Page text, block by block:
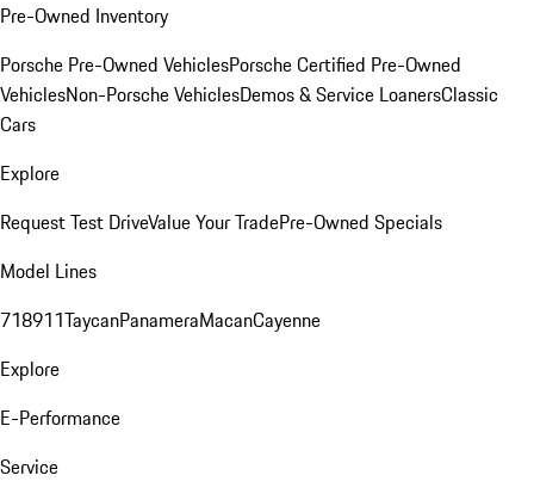
Pre-Owned Inventory
Porsche Pre-Owned VehiclesPorsche Certified Pre-Owned
VehiclesNon-Porsche VehiclesDemos & Service LoanersClassic
Cars
Explore
Request Test DriveValue Your TradePre-Owned Specials
Model Lines
718911TaycanPanameraMacanCayenne
Explore
E-Performance
Service